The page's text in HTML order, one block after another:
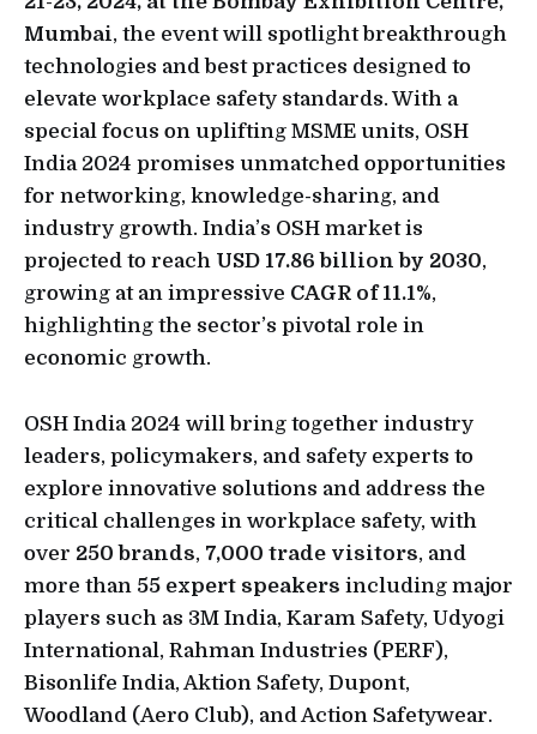
Mumbai, the event will spotlight breakthrough
technologies and best practices designed to
elevate workplace safety standards. With a
special focus on uplifting MSME units, OSH
India 2024 promises unmatched opportunities
for networking, knowledge-sharing, and
industry growth. India’s OSH market is
projected to reach USD 17.86 billion by 2030,
growing at an impressive CAGR of 11.1%,
highlighting the sector’s pivotal role in
economic growth.
OSH India 2024 will bring together industry
leaders, policymakers, and safety experts to
explore innovative solutions and address the
critical challenges in workplace safety, with
over 250 brands, 7,000 trade visitors, and
more than 55 expert speakers including major
players such as 3M India, Karam Safety, Udyogi
International, Rahman Industries (PERF),
Bisonlife India, Aktion Safety, Dupont,
Woodland (Aero Club), and Action Safetywear.